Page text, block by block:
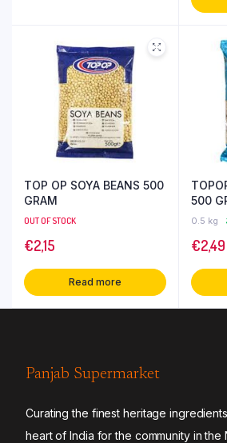
TOP OP SOYA BEANS 500
GRAM
OUT OF STOCK
€2,15
Read more
500
0.5 kg
€2,49
Panjab Supermarket
Curating the finest heritage
heart of India for the community in the